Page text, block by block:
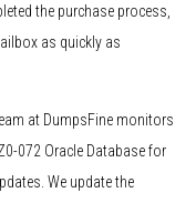
the purchase process,
as quickly as
at DumpsFine monitors
072 Oracle Database for
We update the